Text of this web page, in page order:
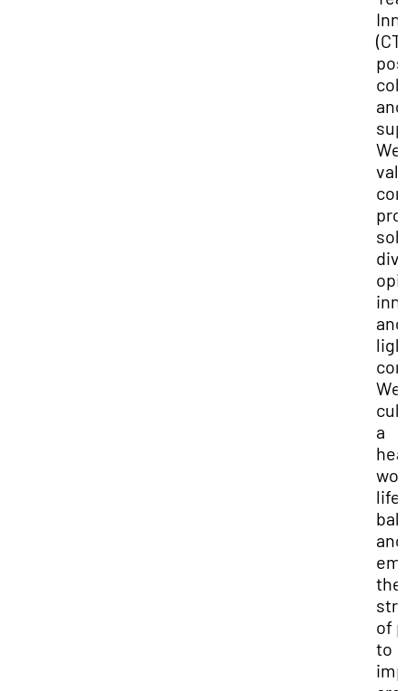
and
We
and
We
a
life
and
the
of
to